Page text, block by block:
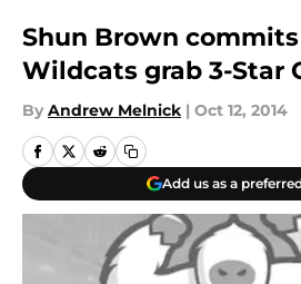
Shun Brown
Wildcats grab 3-Star
By Andrew Melnick | Oct 12, 2014
Add us as a